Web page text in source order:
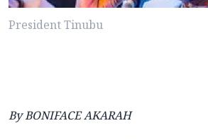
President Tinubu
By BONIFACE AKARAH